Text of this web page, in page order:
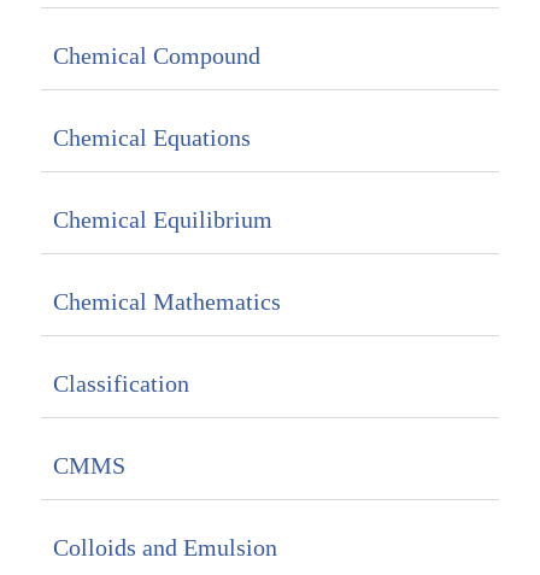
Chemical Compound
Chemical Equations
Chemical Equilibrium
Chemical Mathematics
Classification
CMMS
Colloids and Emulsion